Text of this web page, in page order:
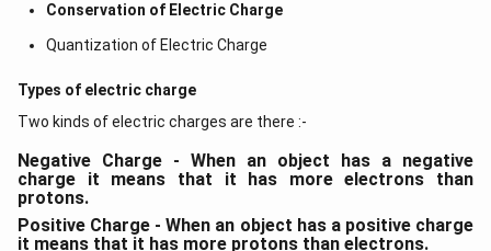
Conservation of Electric Charge
Quantization of Electric Charge
Types of electric charge
Two kinds of electric charges are there :-
Negative Charge - When an object has a negative
charge it means that it has more electrons than
protons.
Positive Charge - When an object has a positive charge
it means that it has more protons than electrons.